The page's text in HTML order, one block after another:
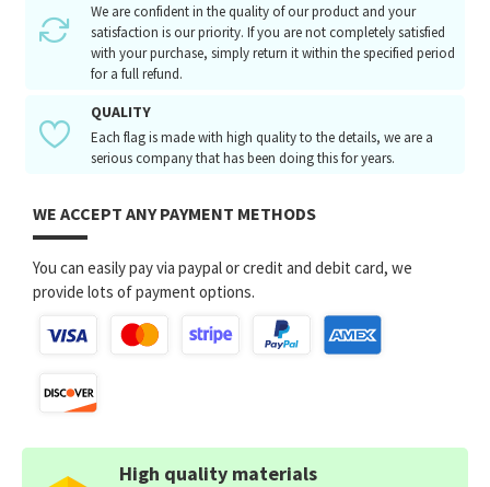
We are confident in the quality of our product and your
satisfaction is our priority. If you are not completely satisfied
with your purchase, simply return it within the specified period
for a full refund.
QUALITY
Each flag is made with high quality to the details, we are a
serious company that has been doing this for years.
WE ACCEPT ANY PAYMENT METHODS
You can easily pay via paypal or credit and debit card, we
provide lots of payment options.
High quality materials